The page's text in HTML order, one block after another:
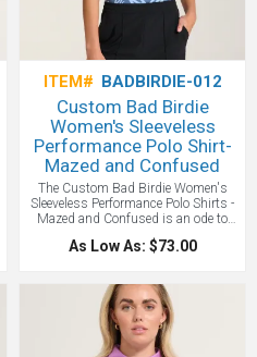
ITEM# BADBIRDIE-012
Custom Bad Birdie
Women's Sleeveless
Performance Polo Shirt-
Mazed and Confused
The Custom Bad Birdie Women's
Sleeveless Performance Polo Shirts -
Mazed and Confused is an ode to
Matthew McConaughey and his
crew, Golf’s Rebellion is our original
women’s golf. Engineered for players
who aim straight for the pin, it
proves women’s golf can be powerful
and unapologetic. Yes, you can get a
As Low As: $73.00